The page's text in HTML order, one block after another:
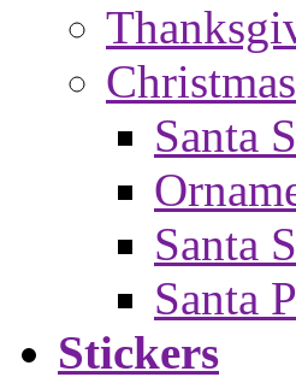
Christmas
Santa
Santa
Santa
Stickers